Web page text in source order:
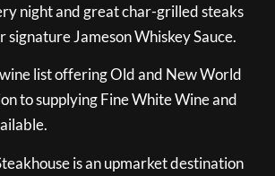
night and great char-grilled steaks
signature Jameson Whiskey Sauce.
list offering Old and New World
to supplying Fine White Wine and
is an upmarket destination